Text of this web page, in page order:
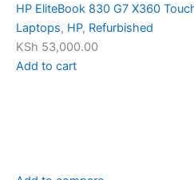
HP EliteBook 830 G7 X360
Laptops, HP, Refurbished
KSh 53,000.00
Add to cart